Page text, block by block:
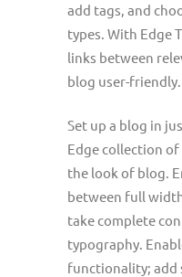
add tags, and
types. With Edge
links between
blog user-friendly.
Set up a blog in
Edge collection
the look of blog.
between full
take complete
typography.
functionality; add